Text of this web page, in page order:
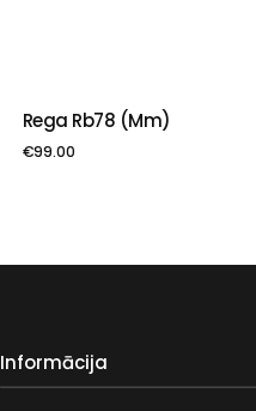
PIEVIENOT GROZAM
Rega Rb78 (mm)
€99.00
Informācija